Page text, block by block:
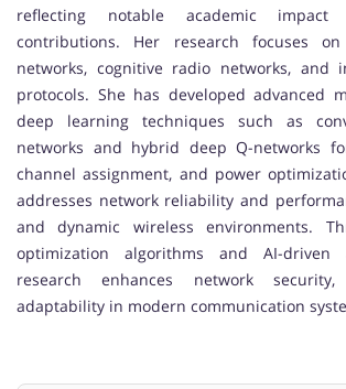
reflecting notable academic impact
contributions. Her research focuses
networks, cognitive radio networks, and
protocols. She has developed advanced
deep learning techniques such as
networks and hybrid deep Q-networks
channel assignment, and power
addresses network reliability and
and dynamic wireless environments.
optimization algorithms and AI-driven
research enhances network
adaptability in modern communication